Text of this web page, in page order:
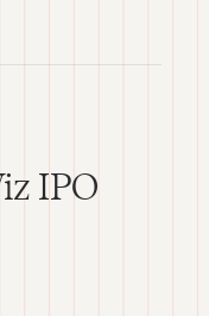
IPO